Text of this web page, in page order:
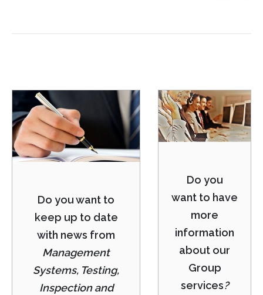
Do you want to
keep up to date
with news from
Management
Systems, Testing,
Inspection and
Do you
want to have
more
information
about our
Group
services?